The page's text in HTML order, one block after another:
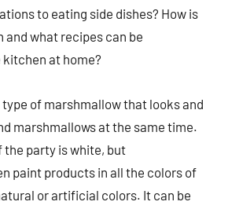
to eating side dishes? How is
and what recipes can be
at home?
of marshmallow that looks and
marshmallows at the same time.
party is white, but
paint products in all the colors of
or artificial colors. It can be